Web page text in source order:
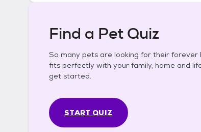
Find a Pet Quiz
So many pets are looking for their
fits perfectly with your family, home and
get started.
START QUIZ